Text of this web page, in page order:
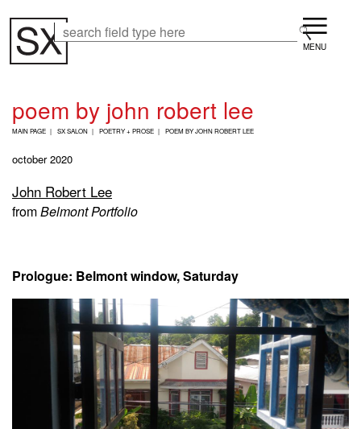
main
content
Menu
poem by john robert lee
B
E
A
D
C
R
MAIN PAGE SX SALON POETRY + PROSE POEM BY JOHN ROBERT LEE
october 2020
John Robert Lee
fromBelmont Portfolio
Prologue: Belmont window, Saturday
Search Search